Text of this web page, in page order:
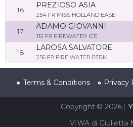
16
PREZIOSO ASIA
254 FR MISS HOLLAND EASE
17
ADAMO GIOVANNI
112 FR FIREWATER ICE
18
LAROSA SALVATORE
256 FR FIRE WATER PERK
Terms & Conditions Privacy
Copyright © 2026 |
VIWA di Giulietta